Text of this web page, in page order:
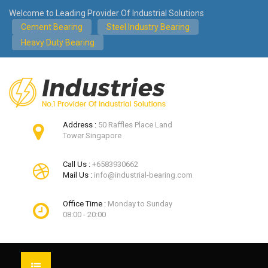
Welcome to Leading Provider Of Industrial Solutions
Cement Bearing
Steel Industry Bearing
Heavy Duty Bearing
Address : 50 Raffles Place Land
Tower Singapore
Call Us : +6583930662
Mail Us : info@industrial-bearing.com
Office Time : Monday to Sunday
08:00 - 20:00